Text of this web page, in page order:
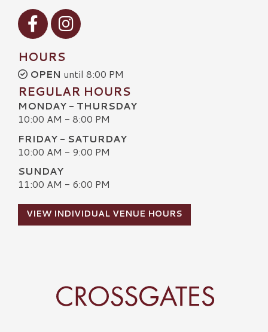
Visit our Facebook
Visit our Instagram
HOURS
OPEN until 8:00 PM
REGULAR HOURS
MONDAY - THURSDAY
10:00 AM - 8:00 PM
FRIDAY - SATURDAY
10:00 AM - 9:00 PM
SUNDAY
11:00 AM - 6:00 PM
VIEW INDIVIDUAL VENUE HOURS